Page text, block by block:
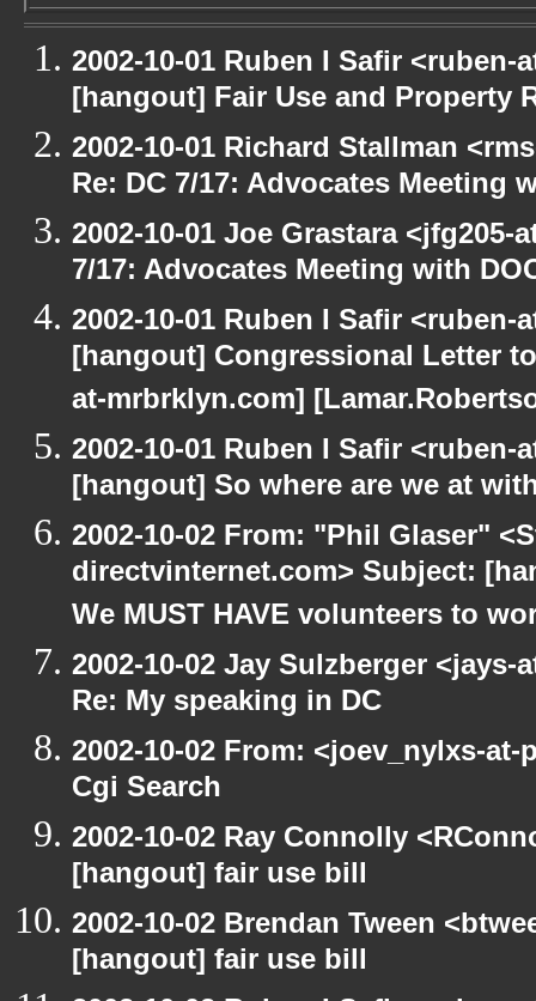
2002-10-01 Ruben I Safir
[hangout] Fair Use and Property
2002-10-01 Richard Stallman
Re: DC 7/17: Advocates Meeting
2002-10-01 Joe Grastara
7/17: Advocates Meeting with
2002-10-01 Ruben I Safir
[hangout] Congressional Letter
at-mrbrklyn.com]
2002-10-01 Ruben I Safir
[hangout] So where are we at
2002-10-02 From: "Phil Glaser"
directvinternet.com> Subject:
We MUST HAVE volunteers to
2002-10-02 Jay Sulzberger
Re: My speaking in DC
2002-10-02 From: <joev_nylxs-
Cgi Search
2002-10-02 Ray Connolly
[hangout] fair use bill
2002-10-02 Brendan Tween
[hangout] fair use bill